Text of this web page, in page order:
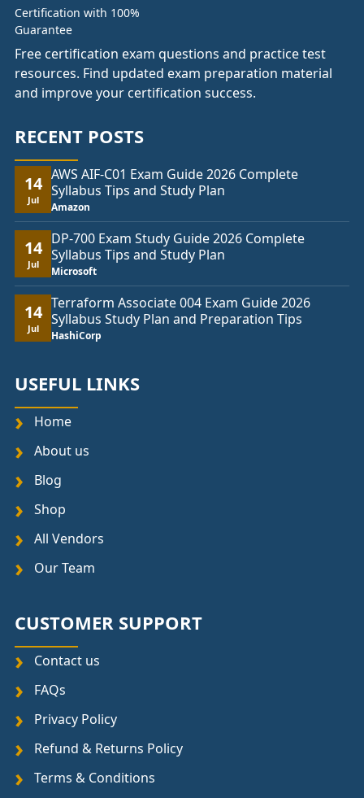
Free certification exam questions and practice test
resources. Find updated exam preparation material
and improve your certification success.
RECENT POSTS
14
Jul
AWS AIF-C01 Exam Guide 2026 Complete
Syllabus Tips and Study Plan
Amazon
14
Jul
DP-700 Exam Study Guide 2026 Complete
Syllabus Tips and Study Plan
Microsoft
14
Jul
Terraform Associate 004 Exam Guide 2026
Syllabus Study Plan and Preparation Tips
HashiCorp
USEFUL LINKS
Home
About us
Blog
Shop
All Vendors
Our Team
CUSTOMER SUPPORT
Contact us
FAQs
Privacy Policy
Refund & Returns Policy
Terms & Conditions